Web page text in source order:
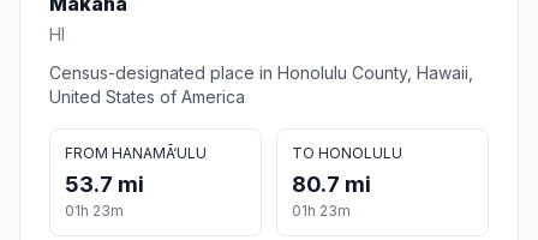
HI
Census-designated place in Honolulu County, Hawaii,
United States of America
FROM HANAMĀ‘ULU
53.7 mi
01h 23m
TO HONOLULU
80.7 mi
01h 23m